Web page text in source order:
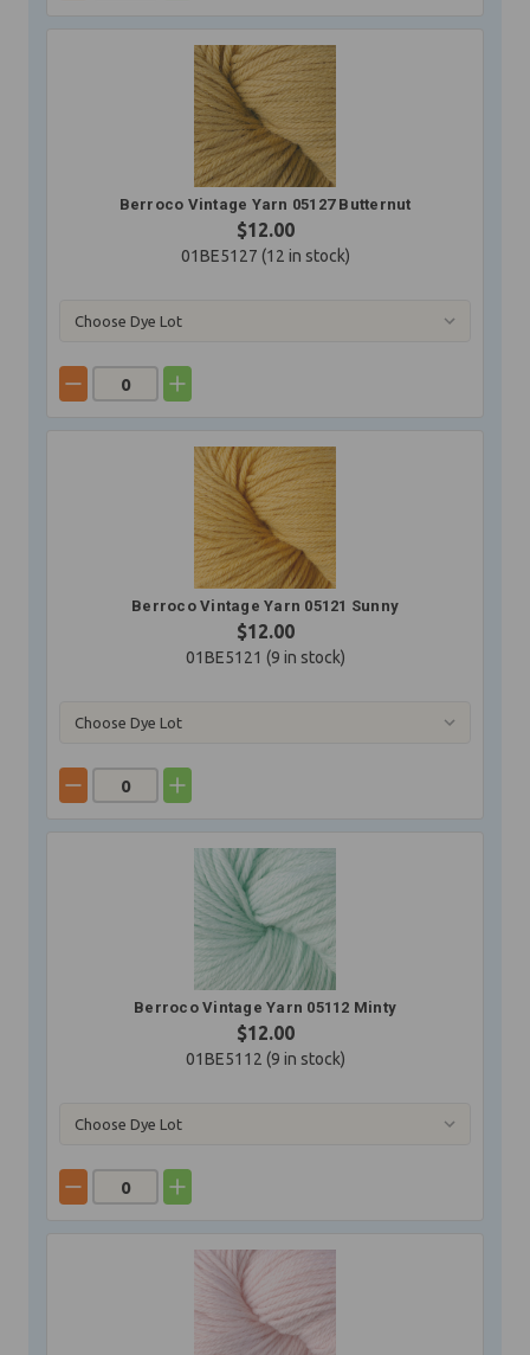
Berroco Vintage Yarn 05127 Butternut
$12.00
01BE5127 (12 in stock)
Berroco Vintage Yarn 05121 Sunny
$12.00
01BE5121 (9 in stock)
Berroco Vintage Yarn 05112 Minty
$12.00
01BE5112 (9 in stock)